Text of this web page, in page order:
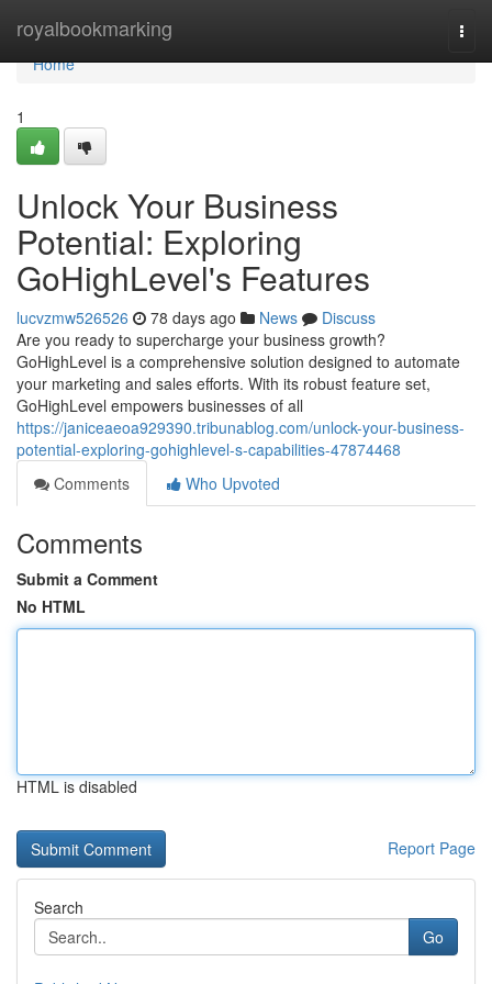
royalbookmarking
Home
Home
1
Unlock Your Business
Potential: Exploring
GoHighLevel's Features
lucvzmw526526 78 days ago News
Discuss
Are you ready to supercharge your business growth?
GoHighLevel is a comprehensive solution designed to automate
your marketing and sales efforts. With its robust feature set,
GoHighLevel empowers businesses of all
https://janiceaeoa929390.tribunablog.com/unlock-your-business-
potential-exploring-gohighlevel-s-capabilities-47874468
Comments
Who Upvoted
Comments
Submit a Comment
No HTML
HTML is disabled
Report Page
Search
Go